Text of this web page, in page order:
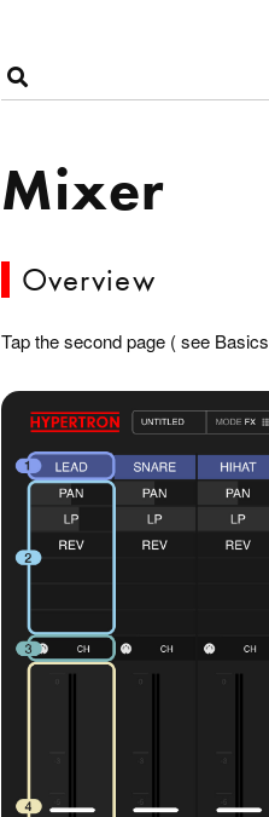
Mixer
Overview
Tap the second page ( see Basics